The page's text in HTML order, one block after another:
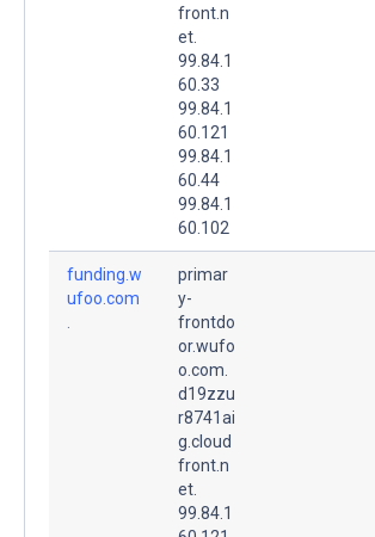
front.n
et.
99.84.1
60.33
99.84.1
60.121
99.84.1
60.44
99.84.1
60.102
funding.w
ufoo.com
primar
y-
frontdo
or.wufo
o.com.
d19zzu
r8741ai
g.cloud
front.n
et.
99.84.1